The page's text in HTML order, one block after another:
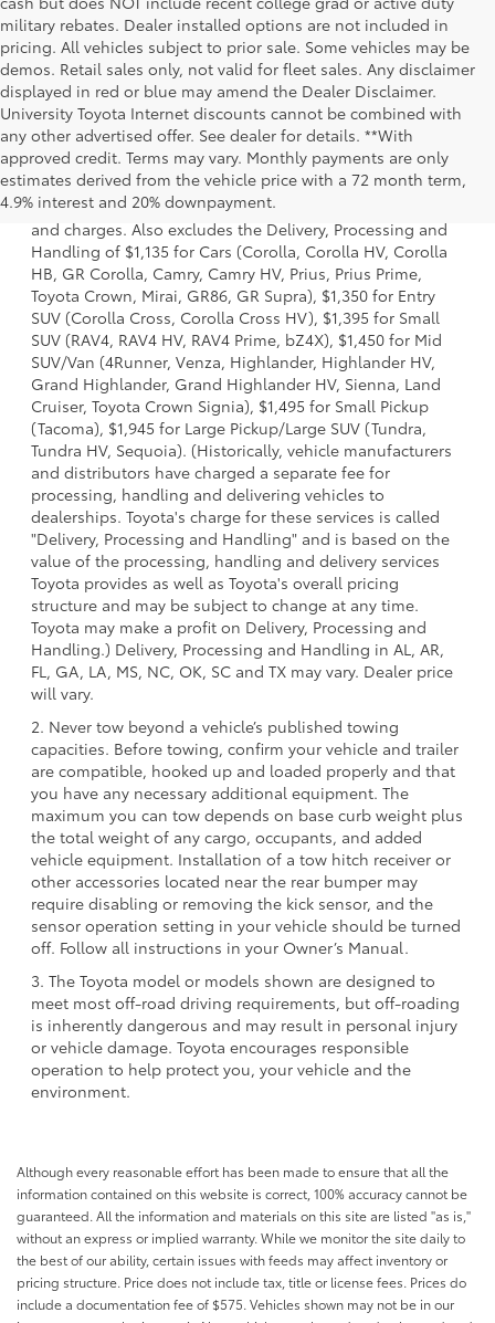
military rebates. Dealer installed options are not included in
pricing. All vehicles subject to prior sale. Some vehicles may be
demos. Retail sales only, not valid for fleet sales. Any disclaimer
displayed in red or blue may amend the Dealer Disclaimer.
University Toyota Internet discounts cannot be combined with
any other advertised offer. See dealer for details. **With
approved credit. Terms may vary. Monthly payments are only
estimates derived from the vehicle price with a 72 month term,
4.9% interest and 20% downpayment.
1. Starting MSRP is the lowest Base MSRP for the series of
a model and excludes manufacturer, distributor and
dealer options, taxes, title and license and dealer fees
and charges. Also excludes the Delivery, Processing and
Handling of $1,135 for Cars (Corolla, Corolla HV, Corolla
HB, GR Corolla, Camry, Camry HV, Prius, Prius Prime,
Toyota Crown, Mirai, GR86, GR Supra), $1,350 for Entry
SUV (Corolla Cross, Corolla Cross HV), $1,395 for Small
SUV (RAV4, RAV4 HV, RAV4 Prime, bZ4X), $1,450 for Mid
SUV/Van (4Runner, Venza, Highlander, Highlander HV,
Grand Highlander, Grand Highlander HV, Sienna, Land
Cruiser, Toyota Crown Signia), $1,495 for Small Pickup
(Tacoma), $1,945 for Large Pickup/Large SUV (Tundra,
Tundra HV, Sequoia). (Historically, vehicle manufacturers
and distributors have charged a separate fee for
processing, handling and delivering vehicles to
dealerships. Toyota's charge for these services is called
"Delivery, Processing and Handling" and is based on the
value of the processing, handling and delivery services
Toyota provides as well as Toyota's overall pricing
structure and may be subject to change at any time.
Toyota may make a profit on Delivery, Processing and
Handling.) Delivery, Processing and Handling in AL, AR,
FL, GA, LA, MS, NC, OK, SC and TX may vary. Dealer price
will vary.
2. Never tow beyond a vehicle’s published towing
capacities. Before towing, confirm your vehicle and trailer
are compatible, hooked up and loaded properly and that
you have any necessary additional equipment. The
maximum you can tow depends on base curb weight plus
the total weight of any cargo, occupants, and added
vehicle equipment. Installation of a tow hitch receiver or
other accessories located near the rear bumper may
require disabling or removing the kick sensor, and the
sensor operation setting in your vehicle should be turned
off. Follow all instructions in your Owner’s Manual.
3. The Toyota model or models shown are designed to
meet most off-road driving requirements, but off-roading
is inherently dangerous and may result in personal injury
or vehicle damage. Toyota encourages responsible
operation to help protect you, your vehicle and the
environment.
Although every reasonable effort has been made to ensure that all the
information contained on this website is correct, 100% accuracy cannot be
guaranteed. All the information and materials on this site are listed "as is,"
without an express or implied warranty. While we monitor the site daily to
the best of our ability, certain issues with feeds may affect inventory or
pricing structure. Price does not include tax, title or license fees. Prices do
include a documentation fee of $575. Vehicles shown may not be in our